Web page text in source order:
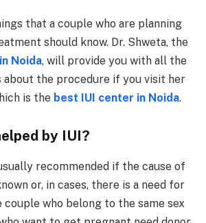
that a couple who are planning
should know. Dr. Shweta, the
Noida, will provide you with all the
about the procedure if you visit her
is the best IUI center in Noida.
by IUI?
recommended if the cause of
or, in cases, there is a need for
couple who belong to the same sex